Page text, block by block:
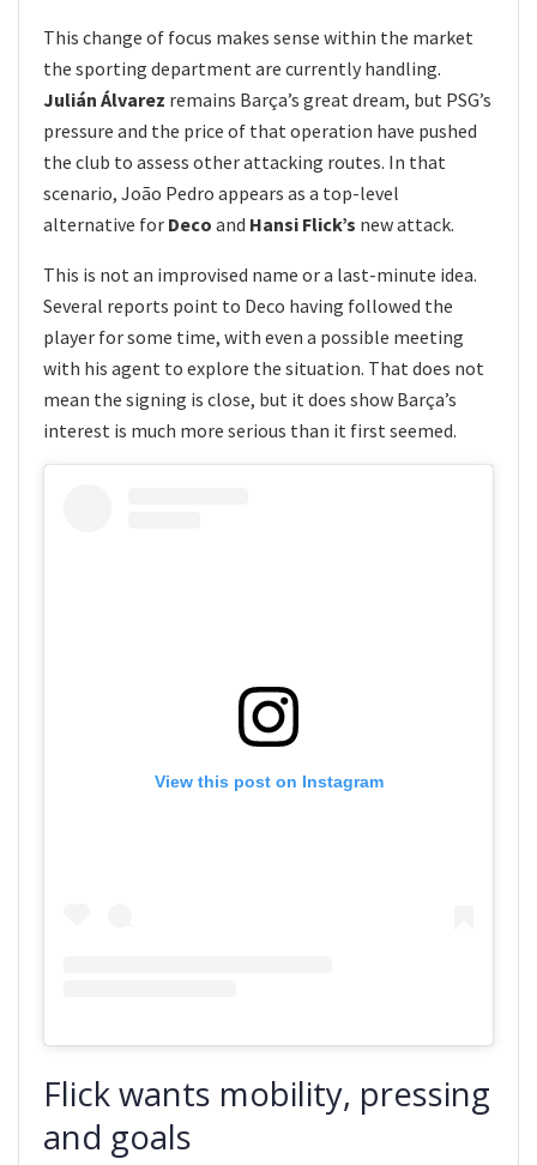
This change of focus makes sense within the market
the sporting department are currently handling.
Julián Álvarez remains Barça’s great dream, but PSG’s
pressure and the price of that operation have pushed
the club to assess other attacking routes. In that
scenario, João Pedro appears as a top-level
alternative for Deco and Hansi Flick’s new attack.
This is not an improvised name or a last-minute idea.
Several reports point to Deco having followed the
player for some time, with even a possible meeting
with his agent to explore the situation. That does not
mean the signing is close, but it does show Barça’s
interest is much more serious than it first seemed.
View this post on Instagram
Flick wants mobility, pressing
and goals